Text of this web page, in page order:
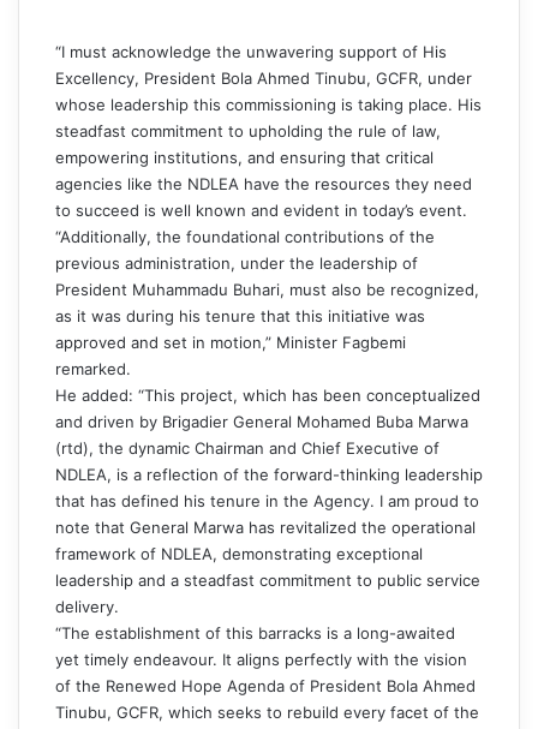
“I must acknowledge the unwavering support of His
Excellency, President Bola Ahmed Tinubu, GCFR, under
whose leadership this commissioning is taking place. His
steadfast commitment to upholding the rule of law,
empowering institutions, and ensuring that critical
agencies like the NDLEA have the resources they need
to succeed is well known and evident in today’s event.
“Additionally, the foundational contributions of the
previous administration, under the leadership of
President Muhammadu Buhari, must also be recognized,
as it was during his tenure that this initiative was
approved and set in motion,” Minister Fagbemi
remarked.
He added: “This project, which has been conceptualized
and driven by Brigadier General Mohamed Buba Marwa
(rtd), the dynamic Chairman and Chief Executive of
NDLEA, is a reflection of the forward-thinking leadership
that has defined his tenure in the Agency. I am proud to
note that General Marwa has revitalized the operational
framework of NDLEA, demonstrating exceptional
leadership and a steadfast commitment to public service
delivery.
“The establishment of this barracks is a long-awaited
yet timely endeavour. It aligns perfectly with the vision
of the Renewed Hope Agenda of President Bola Ahmed
Tinubu, GCFR, which seeks to rebuild every facet of the